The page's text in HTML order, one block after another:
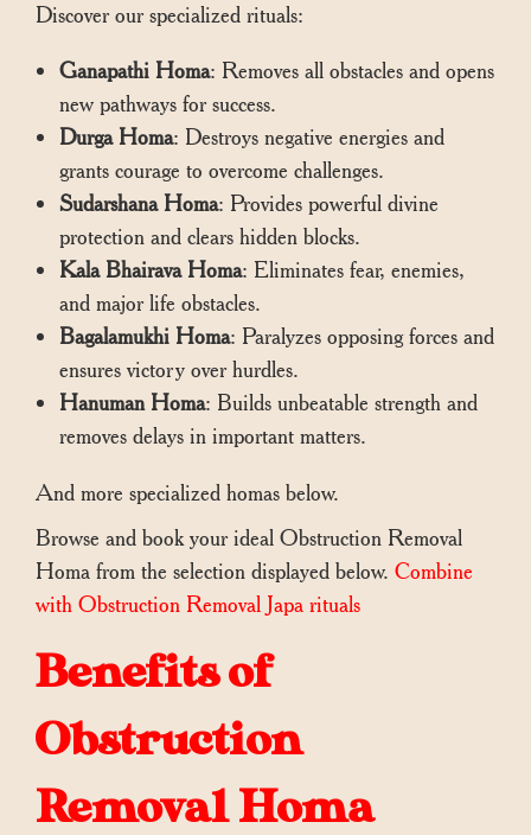
Discover our specialized rituals:
Ganapathi Homa: Removes all obstacles and opens
new pathways for success.
Durga Homa: Destroys negative energies and
grants courage to overcome challenges.
Sudarshana Homa: Provides powerful divine
protection and clears hidden blocks.
Kala Bhairava Homa: Eliminates fear, enemies,
and major life obstacles.
Bagalamukhi Homa: Paralyzes opposing forces and
ensures victory over hurdles.
Hanuman Homa: Builds unbeatable strength and
removes delays in important matters.
And more specialized homas below.
Browse and book your ideal Obstruction Removal
Homa from the selection displayed below. Combine
with Obstruction Removal Japa rituals
Benefits of
Obstruction
Removal Homa